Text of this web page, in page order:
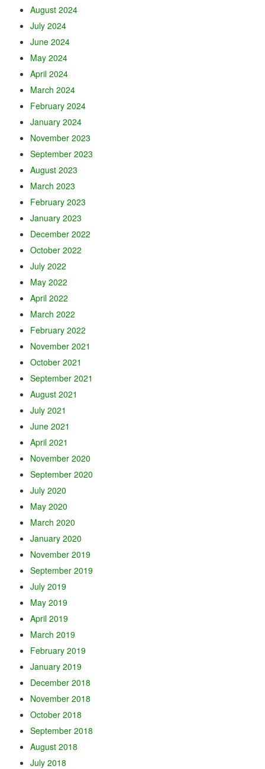
August 2024
July 2024
June 2024
May 2024
April 2024
March 2024
February 2024
January 2024
November 2023
September 2023
August 2023
March 2023
February 2023
January 2023
December 2022
October 2022
July 2022
May 2022
April 2022
March 2022
February 2022
November 2021
October 2021
September 2021
August 2021
July 2021
June 2021
April 2021
November 2020
September 2020
July 2020
May 2020
March 2020
January 2020
November 2019
September 2019
July 2019
May 2019
April 2019
March 2019
February 2019
January 2019
December 2018
November 2018
October 2018
September 2018
August 2018
July 2018